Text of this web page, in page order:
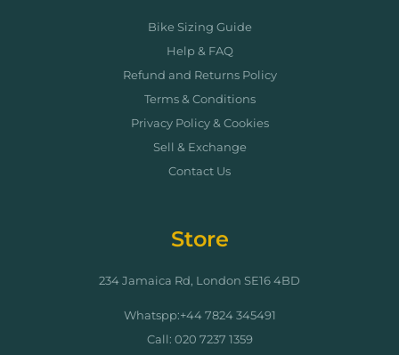
Bike Sizing Guide
Help & FAQ
Refund and Returns Policy
Terms & Conditions
Privacy Policy & Cookies
Sell & Exchange
Contact Us
Store
234 Jamaica Rd, London SE16 4BD
Whatspp:+44 7824 345491
Call: 020 7237 1359